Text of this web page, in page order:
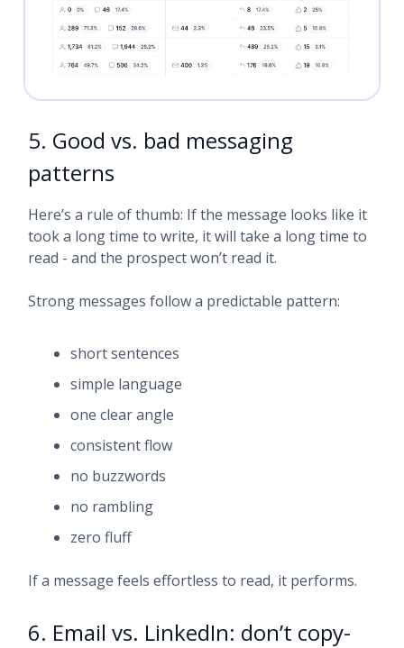
5. Good vs. bad messaging
patterns
Here’s a rule of thumb: If the message looks like it
took a long time to write, it will take a long time to
read - and the prospect won’t read it.
Strong messages follow a predictable pattern:
short sentences
simple language
one clear angle
consistent flow
no buzzwords
no rambling
zero fluff
If a message feels effortless to read, it performs.
6. Email vs. LinkedIn: don’t copy-